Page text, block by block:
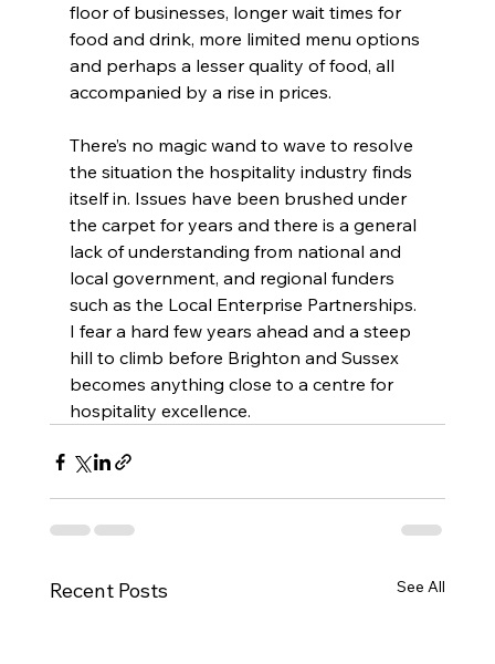
floor of businesses, longer wait times for
food and drink, more limited menu options
and perhaps a lesser quality of food, all
accompanied by a rise in prices.
There’s no magic wand to wave to resolve
the situation the hospitality industry finds
itself in. Issues have been brushed under
the carpet for years and there is a general
lack of understanding from national and
local government, and regional funders
such as the Local Enterprise Partnerships.
I fear a hard few years ahead and a steep
hill to climb before Brighton and Sussex
becomes anything close to a centre for
hospitality excellence.
Recent Posts See All